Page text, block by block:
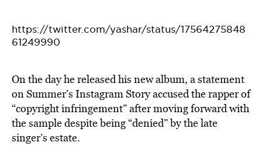
https://twitter.com/yashar/status/17564275848
61249990
On the day he released his new album, a statement
on Summer’s Instagram Story accused the rapper of
“copyright infringement” after moving forward with
the sample despite being “denied” by the late
singer’s estate.